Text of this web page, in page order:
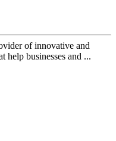
of innovative and
help businesses and ...